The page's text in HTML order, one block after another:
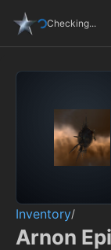
Checking...
Inventory/
Arnon